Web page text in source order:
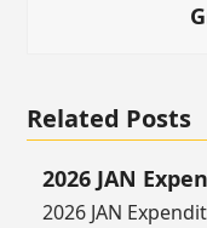
Related Posts
2026 JAN
2026 JAN